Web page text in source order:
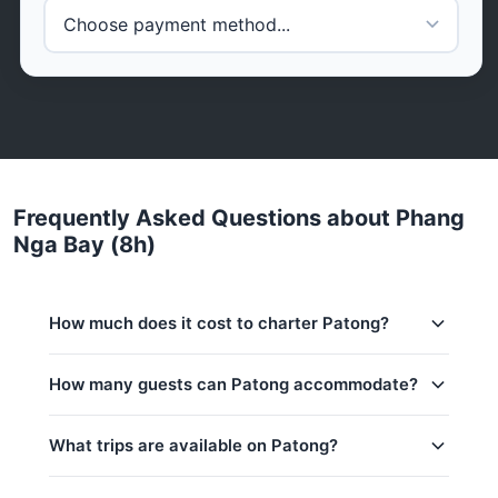
Frequently Asked Questions about Phang
Nga Bay (8h)
How much does it cost to charter Patong?
Low season (May–Oct):88,300 THB
Regular season:94,200 THB
Peak season:105,900 THB
How many guests can Patong accommodate?
price includes 6 guests — additional guests can be
added at 2,000 THB per person. Children under 1:
What trips are available on Patong?